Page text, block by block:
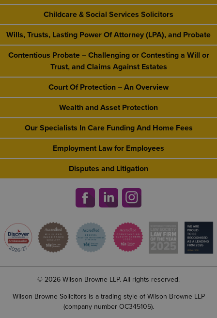
Childcare & Social Services Solicitors
Wills, Trusts, Lasting Power Of Attorney (LPA), and Probate
Contentious Probate – Challenging or Contesting a Will or
Trust, and Claims Against Estates
Court Of Protection – An Overview
Wealth and Asset Protection
Our Specialists In Care Funding And Home Fees
Employment Law for Employees
Disputes and Litigation
© 2026 Wilson Browne LLP. All rights reserved.
Wilson Browne Solicitors is a trading style of Wilson Browne LLP
(company number OC345105).